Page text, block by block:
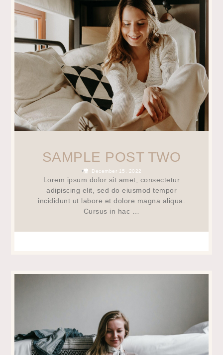
SAMPLE POST TWO
• December 15, 2022
Lorem ipsum dolor sit amet, consectetur
adipiscing elit, sed do eiusmod tempor
incididunt ut labore et dolore magna aliqua.
Cursus in hac …